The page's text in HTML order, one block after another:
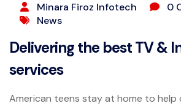
Minara Firoz Infotech
0
News
Delivering the best TV &
services
American teens stay at home to